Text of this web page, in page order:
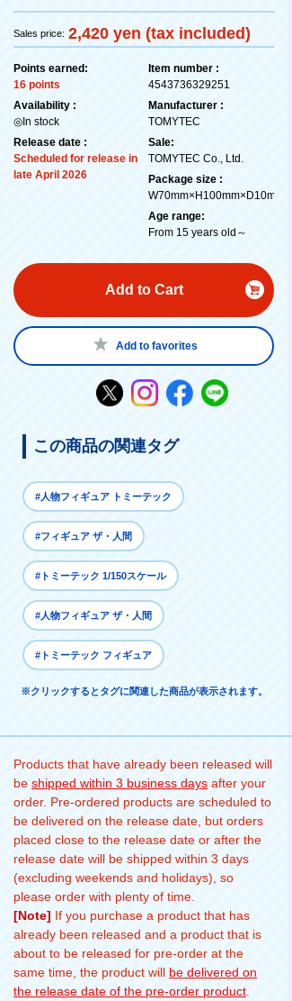
Sales price: 2,420 yen (tax included)
Points earned:
16 points
Availability :
◎In stock
Release date :
Scheduled for release in
late April 2026
Item number :
4543736329251
Manufacturer :
TOMYTEC
Sale:
TOMYTEC Co., Ltd.
Package size :
W70mm×H100mm×D10mm
Age range:
From 15 years old～
Add to Cart
Add to favorites
この商品の関連タグ
#人物フィギュア トミーテック
#フィギュア ザ・人間
#トミーテック 1/150スケール
#人物フィギュア ザ・人間
#トミーテック フィギュア
※クリックするとタグに関連した商品が表示されます。
Products that have already been released will
be shipped within 3 business days after your
order. Pre-ordered products are scheduled to
be delivered on the release date, but orders
placed close to the release date or after the
release date will be shipped within 3 days
(excluding weekends and holidays), so
please order with plenty of time.
[Note] If you purchase a product that has
already been released and a product that is
about to be released for pre-order at the
same time, the product will be delivered on
the release date of the pre-order product